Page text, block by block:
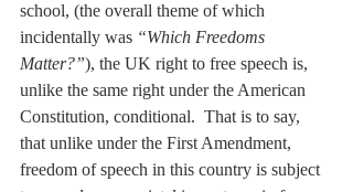
school, (the overall theme of which
incidentally was “Which Freedoms
Matter?”), the UK right to free speech is,
unlike the same right under the American
Constitution, conditional.  That is to say,
that unlike under the First Amendment,
freedom of speech in this country is subject